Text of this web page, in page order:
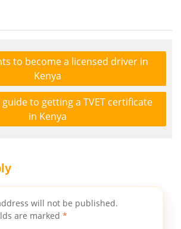
to become a licensed driver in
Kenya
to getting a TVET certificate
in Kenya
will not be published.
are marked *